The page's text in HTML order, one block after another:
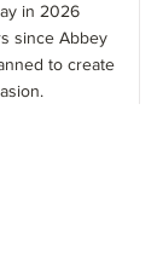
in 2026
since Abbey
to create